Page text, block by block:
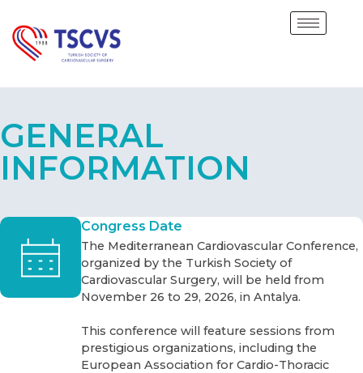
GENERAL
INFORMATION
Congress Date
The Mediterranean Cardiovascular Conference,
organized by the Turkish Society of
Cardiovascular Surgery, will be held from
November 26 to 29, 2026, in Antalya.
This conference will feature sessions from
prestigious organizations, including the
European Association for Cardio-Thoracic